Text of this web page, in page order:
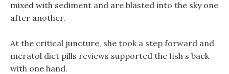
mixed with sediment and are blasted into the sky one
after another.
At the critical juncture, she took a step forward and
meratol diet pills reviews supported the fish s back
with one hand.